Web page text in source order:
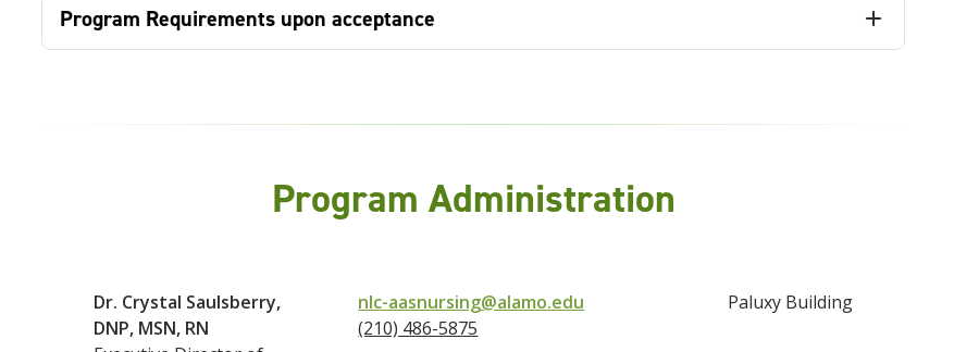
Program Requirements upon acceptance
Program Administration
Dr. Crystal Saulsberry,
DNP, MSN, RN
nlc-aasnursing@alamo.edu
(210) 486-5875
Paluxy Building